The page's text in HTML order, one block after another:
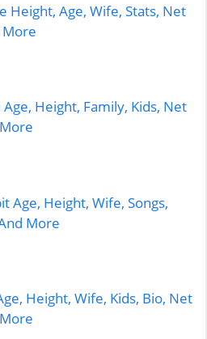
Height, Age, Wife, Stats, Net
Age, Height, Family, Kids, Net
Age, Height, Wife, Songs,
More
Height, Wife, Kids, Bio, Net